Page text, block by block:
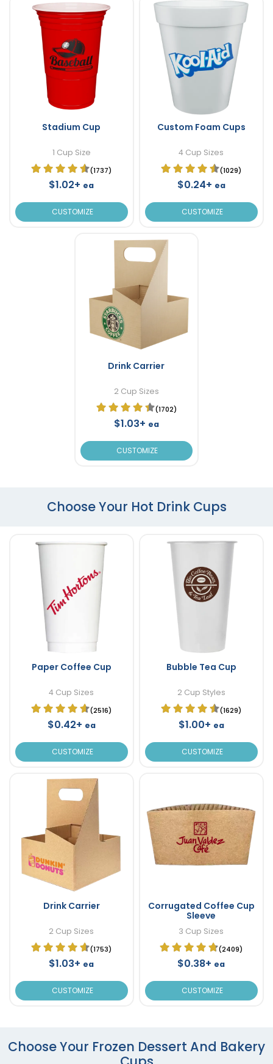
Stadium Cup
1 Cup Size
(1737)
$1.02+ ea
CUSTOMIZE
Custom Foam Cups
4 Cup Sizes
(1029)
$0.24+ ea
CUSTOMIZE
Drink Carrier
2 Cup Sizes
(1702)
$1.03+ ea
CUSTOMIZE
Choose Your Hot Drink Cups
Paper Coffee Cup
4 Cup Sizes
(2516)
$0.42+ ea
CUSTOMIZE
Bubble Tea Cup
2 Cup Styles
(1629)
$1.00+ ea
CUSTOMIZE
Drink Carrier
2 Cup Sizes
(1753)
$1.03+ ea
CUSTOMIZE
Corrugated Coffee Cup
Sleeve
3 Cup Sizes
(2409)
$0.38+ ea
CUSTOMIZE
Choose Your Frozen Dessert And Bakery